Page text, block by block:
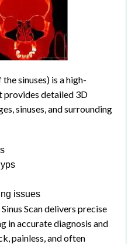
sinuses) is a high-
provides detailed 3D
sinuses, and surrounding
issues
Scan delivers precise
in accurate diagnosis and
painless, and often